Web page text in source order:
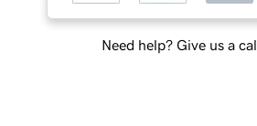
Need help? Give us a